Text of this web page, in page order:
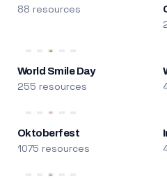
88 resources
World Smile Day
255 resources
Oktoberfest
1075 resources